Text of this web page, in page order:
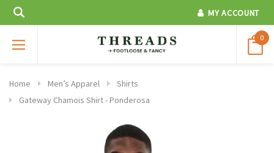
MY ACCOUNT
0
Home Men’s Apparel
Shirts
Gateway Chamois Shirt - Ponderosa